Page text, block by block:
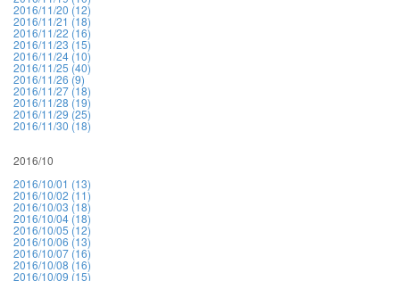
2016/11/20 (12)
2016/11/21 (18)
2016/11/22 (16)
2016/11/23 (15)
2016/11/24 (10)
2016/11/25 (40)
2016/11/26 (9)
2016/11/27 (18)
2016/11/28 (19)
2016/11/29 (25)
2016/11/30 (18)
2016/10
2016/10/01 (13)
2016/10/02 (11)
2016/10/03 (18)
2016/10/04 (18)
2016/10/05 (12)
2016/10/06 (13)
2016/10/07 (16)
2016/10/08 (16)
2016/10/09 (15)